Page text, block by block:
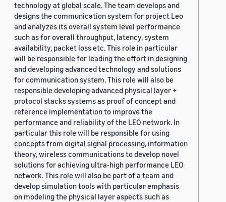
technology at global scale. The team develops and
designs the communication system for project Leo
and analyzes its overall system level performance
such as for overall throughput, latency, system
availability, packet loss etc. This role in particular
will be responsible for leading the effort in designing
and developing advanced technology and solutions
for communication system. This role will also be
responsible developing advanced physical layer +
protocol stacks systems as proof of concept and
reference implementation to improve the
performance and reliability of the LEO network. In
particular this role will be responsible for using
concepts from digital signal processing, information
theory, wireless communications to develop novel
solutions for achieving ultra-high performance LEO
network. This role will also be part of a team and
develop simulation tools with particular emphasis
on modeling the physical layer aspects such as